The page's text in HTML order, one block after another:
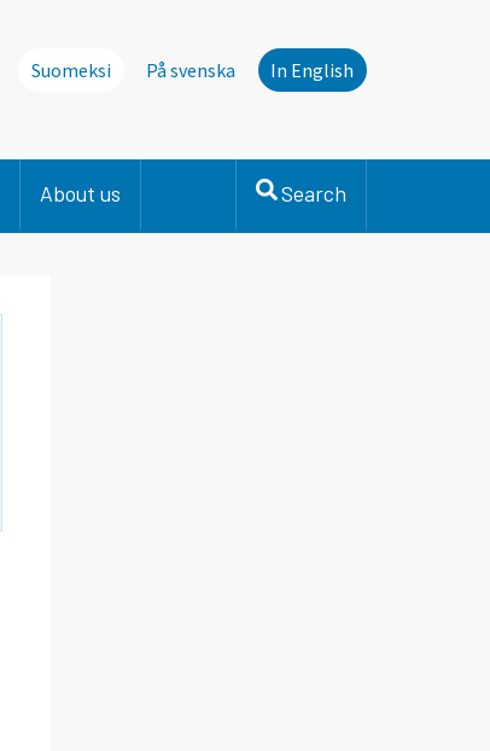
Suomeksi På svenska In English
About us Search